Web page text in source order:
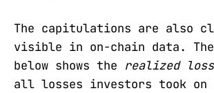
The capitulations are also
visible in on-chain data.
below shows the realized loss
all losses investors took on